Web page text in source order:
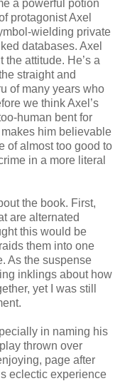
a powerful potion
protagonist Axel
wielding private
databases. Axel
attitude. He’s a
straight and
of many years who
we think Axel’s
human bent for
him believable
of almost too good to
in a more literal
the book. First,
are alternated
this would be
them into one
As the suspense
inklings about how
yet I was still
in naming his
thrown over
page after
eclectic experience